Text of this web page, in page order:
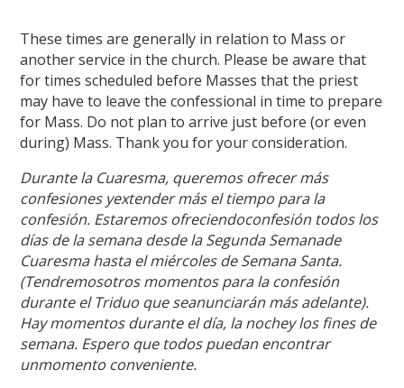
These times are generally in relation to Mass or
another service in the church. Please be aware that
for times scheduled before Masses that the priest
may have to leave the confessional in time to prepare
for Mass. Do not plan to arrive just before (or even
during) Mass. Thank you for your consideration.
Durante la Cuaresma, queremos ofrecer más
confesiones yextender más el tiempo para la
confesión. Estaremos ofreciendoconfesión todos los
días de la semana desde la Segunda Semanade
Cuaresma hasta el miércoles de Semana Santa.
(Tendremosotros momentos para la confesión
durante el Triduo que seanunciarán más adelante).
Hay momentos durante el día, la nochey los fines de
semana. Espero que todos puedan encontrar
unmomento conveniente.